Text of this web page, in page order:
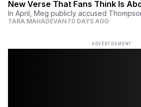
New Verse That Fans Think Is
In April, Meg publicly accused
TARA MAHADEVAN 70 DAYS AGO
ADVERTISEMENT